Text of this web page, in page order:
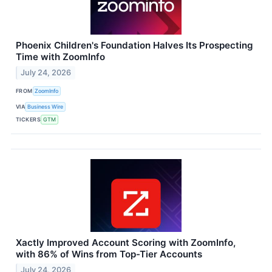
Phoenix Children's Foundation Halves Its Prospecting
Time with ZoomInfo
July 24, 2026
FROM ZoomInfo
VIA Business Wire
TICKERS GTM
Xactly Improved Account Scoring with ZoomInfo,
with 86% of Wins from Top-Tier Accounts
July 24, 2026